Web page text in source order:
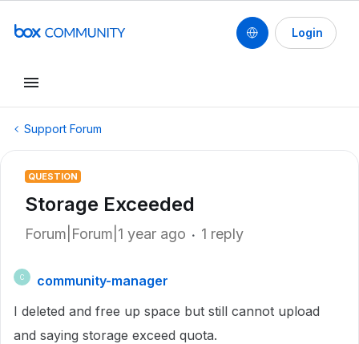
Login
Support Forum
QUESTION
Storage Exceeded
Forum|Forum|1 year ago 1 reply
C
community-manager
I deleted and free up space but still cannot upload
and saying storage exceed quota.